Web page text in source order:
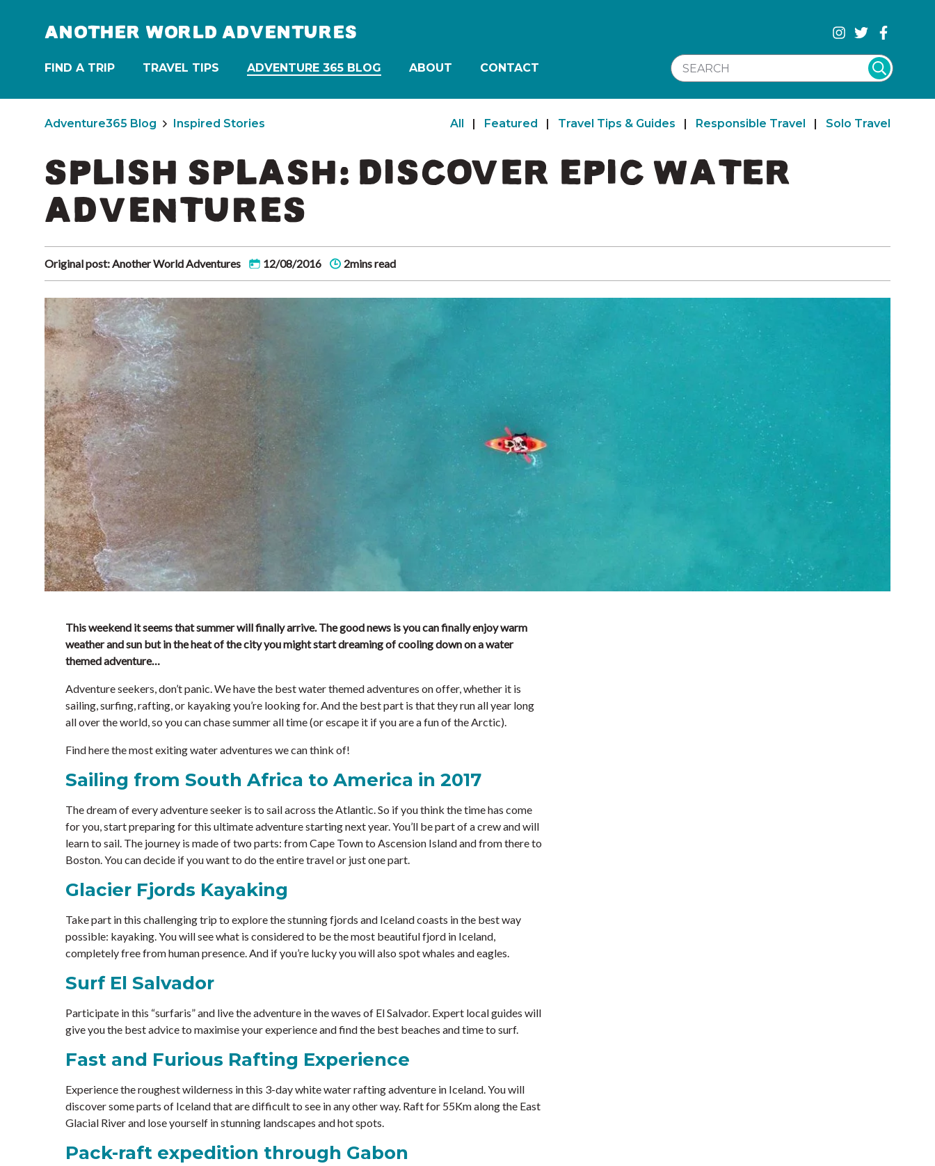
ANOTHER WORLD ADVENTURES
FIND A TRIP TRAVEL TIPS ADVENTURE 365 BLOG ABOUT CONTACT
SEARCH WEBSITE
Adventure365 Blog Inspired Stories All | Featured | Travel Tips & Guides | Responsible Travel | Solo Travel
SPLISH SPLASH: DISCOVER EPIC WATER
ADVENTURES
Original post: Another World Adventures 12/08/2016 2mins read
This weekend it seems that summer will finally arrive. The good news is you can finally enjoy warm
weather and sun but in the heat of the city you might start dreaming of cooling down on a water
themed adventure…
Adventure seekers, don’t panic. We have the best water themed adventures on offer, whether it is
sailing, surfing, rafting, or kayaking you’re looking for. And the best part is that they run all year long
all over the world, so you can chase summer all time (or escape it if you are a fun of the Arctic).
Find here the most exiting water adventures we can think of!
Sailing from South Africa to America in 2017
The dream of every adventure seeker is to sail across the Atlantic. So if you think the time has come
for you, start preparing for this ultimate adventure starting next year. You’ll be part of a crew and will
learn to sail. The journey is made of two parts: from Cape Town to Ascension Island and from there to
Boston. You can decide if you want to do the entire travel or just one part.
Glacier Fjords Kayaking
Take part in this challenging trip to explore the stunning fjords and Iceland coasts in the best way
possible: kayaking. You will see what is considered to be the most beautiful fjord in Iceland,
completely free from human presence. And if you’re lucky you will also spot whales and eagles.
Surf El Salvador
Participate in this “surfaris” and live the adventure in the waves of El Salvador. Expert local guides will
give you the best advice to maximise your experience and find the best beaches and time to surf.
Fast and Furious Rafting Experience
Experience the roughest wilderness in this 3-day white water rafting adventure in Iceland. You will
discover some parts of Iceland that are difficult to see in any other way. Raft for 55Km along the East
Glacial River and lose yourself in stunning landscapes and hot spots.
Pack-raft expedition through Gabon